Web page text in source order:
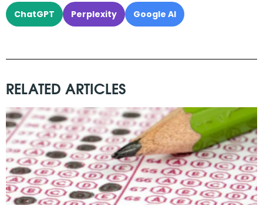
ChatGPT Perplexity Google AI
RELATED ARTICLES